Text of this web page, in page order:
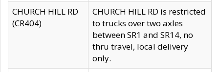
CHURCH HILL RD
(CR404)
CHURCH HILL RD is restricted
to trucks over two axles
between SR1 and SR14, no
thru travel, local delivery
only.